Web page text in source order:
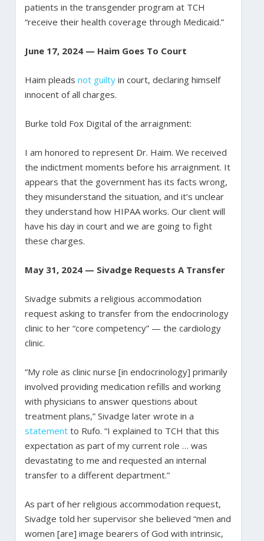
patients in the transgender program at TCH
“receive their health coverage through Medicaid.”
June 17, 2024 — Haim Goes To Court
Haim pleads not guiltyin court, declaring himself
innocent of all charges.
Burke told Fox Digital of the arraignment:
I am honored to represent Dr. Haim. We received
the indictment moments before his arraignment. It
appears that the government has its facts wrong,
they misunderstand the situation, and it’s unclear
they understand how HIPAA works. Our client will
have his day in court and we are going to fight
these charges.
May 31, 2024 — Sivadge Requests A Transfer
Sivadge submits a religious accommodation
request asking to transfer from the endocrinology
clinic to her “core competency” — the cardiology
clinic.
“My role as clinic nurse [in endocrinology] primarily
involved providing medication refills and working
with physicians to answer questions about
treatment plans,” Sivadge later wrote in a
statementto Rufo. “I explained to TCH that this
expectation as part of my current role … was
devastating to me and requested an internal
transfer to a different department.”
As part of her religious accommodation request,
Sivadge told her supervisor she believed “men and
women [are] image bearers of God with intrinsic,